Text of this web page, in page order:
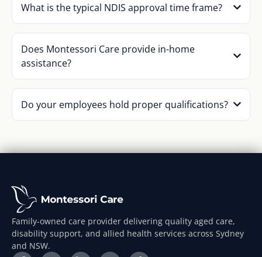
What is the typical NDIS approval time frame?
Does Montessori Care provide in-home
assistance?
Do your employees hold proper qualifications?
Family-owned care provider delivering quality aged care,
disability support, and allied health services across Sydney
and NSW.